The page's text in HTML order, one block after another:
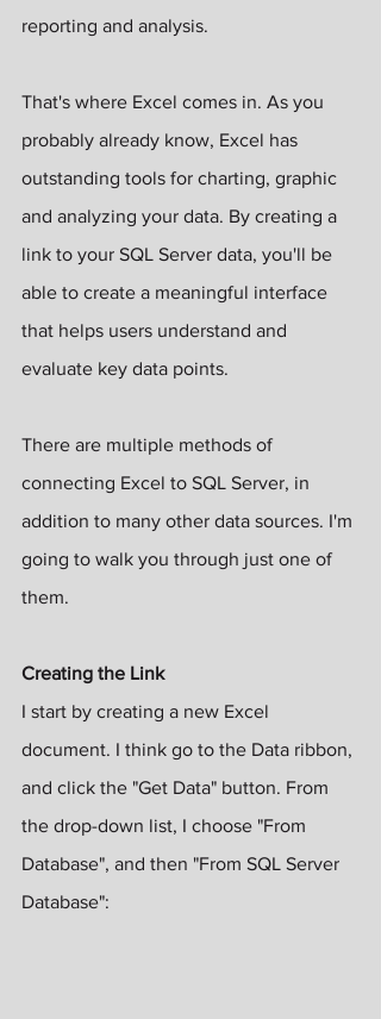
reporting and analysis.
That's where Excel comes in. As you
probably already know, Excel has
outstanding tools for charting, graphic
and analyzing your data. By creating a
link to your SQL Server data, you'll be
able to create a meaningful interface
that helps users understand and
evaluate key data points.
There are multiple methods of
connecting Excel to SQL Server, in
addition to many other data sources. I'm
going to walk you through just one of
them.
Creating the Link
I start by creating a new Excel
document. I think go to the Data ribbon,
and click the "Get Data" button. From
the drop-down list, I choose "From
Database", and then "From SQL Server
Database":